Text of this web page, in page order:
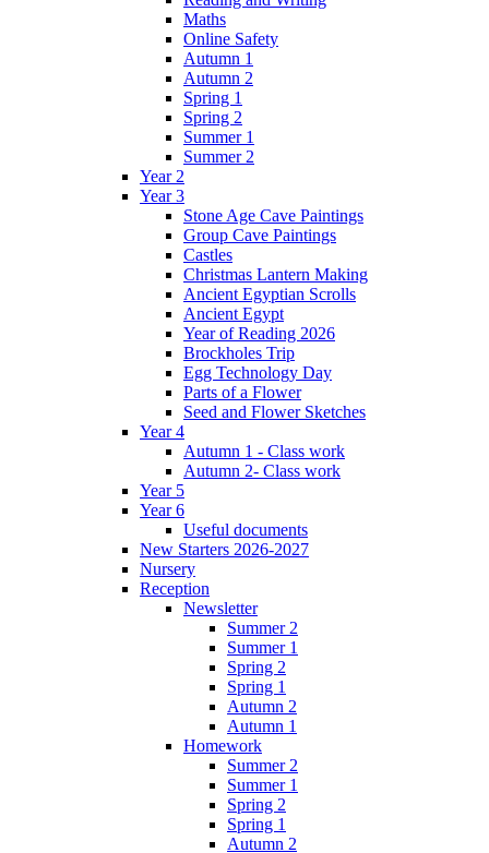
Maths
Online Safety
Autumn 1
Autumn 2
Spring 1
Spring 2
Summer 1
Summer 2
Year 2
Year 3
Stone Age Cave Paintings
Group Cave Paintings
Castles
Christmas Lantern Making
Ancient Egyptian Scrolls
Ancient Egypt
Year of Reading 2026
Brockholes Trip
Egg Technology Day
Parts of a Flower
Seed and Flower Sketches
Year 4
Autumn 1 - Class work
Autumn 2- Class work
Year 5
Year 6
Useful documents
New Starters 2026-2027
Nursery
Reception
Newsletter
Summer 2
Summer 1
Spring 2
Spring 1
Autumn 2
Autumn 1
Homework
Summer 2
Summer 1
Spring 2
Spring 1
Autumn 2